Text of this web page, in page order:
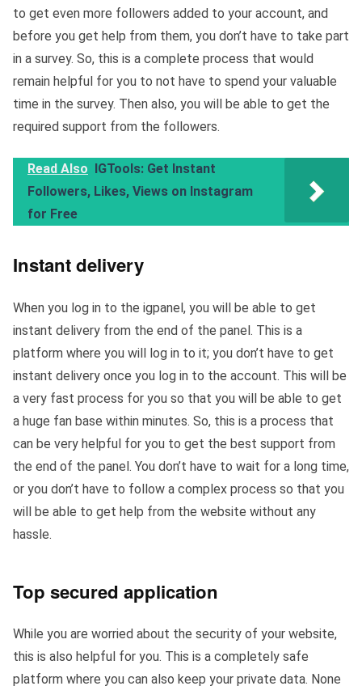
to get even more followers added to your account, and
before you get help from them, you don’t have to take part
in a survey. So, this is a complete process that would
remain helpful for you to not have to spend your valuable
time in the survey. Then also, you will be able to get the
required support from the followers.
Read Also
IGTools: Get Instant
Followers, Likes, Views on Instagram
for Free
Instant delivery
When you log in to the igpanel, you will be able to get
instant delivery from the end of the panel. This is a
platform where you will log in to it; you don’t have to get
instant delivery once you log in to the account. This will be
a very fast process for you so that you will be able to get
a huge fan base within minutes. So, this is a process that
can be very helpful for you to get the best support from
the end of the panel. You don’t have to wait for a long time,
or you don’t have to follow a complex process so that you
will be able to get help from the website without any
hassle.
Top secured application
While you are worried about the security of your website,
this is also helpful for you. This is a completely safe
platform where you can also keep your private data. None